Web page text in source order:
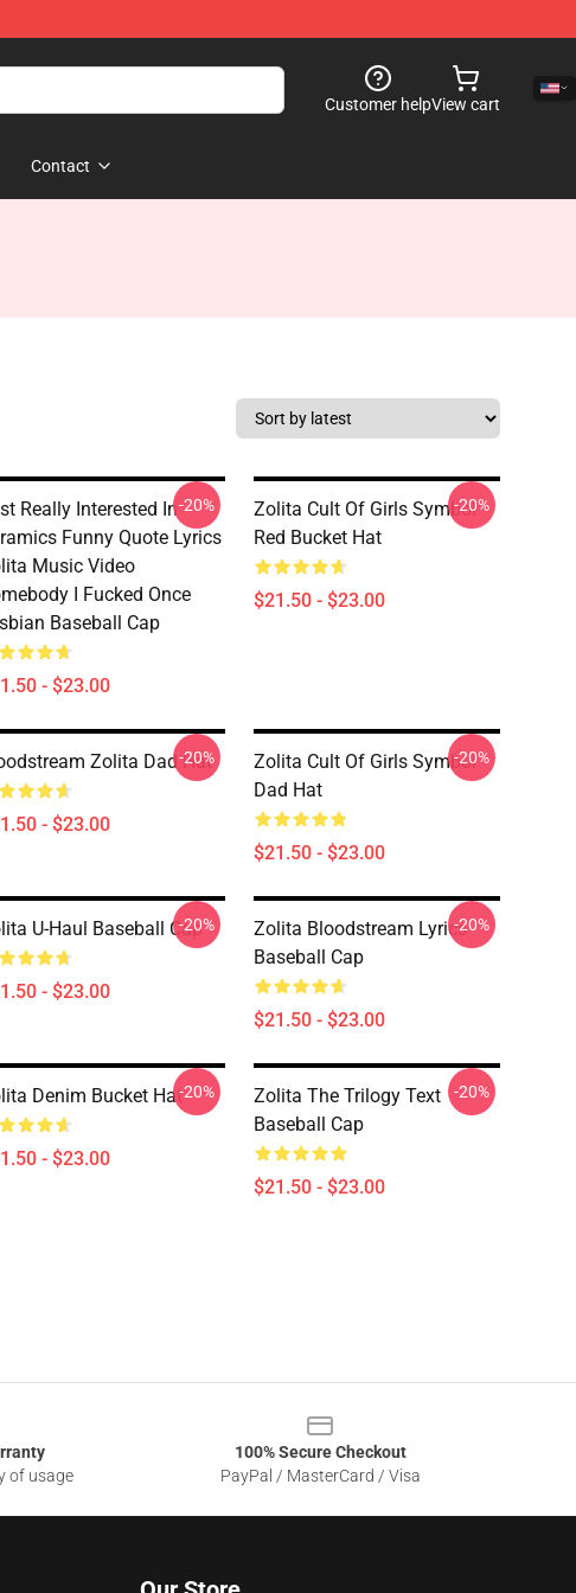
Customer helpView cart
Contact
Really Interested In
Funny Quote Lyrics
Music Video
I Fucked Once
Baseball Cap
- $23.00
-20%
Zolita Cult Of Girls Symbol
Red Bucket Hat
$21.50 - $23.00
-20%
Zolita Dad Hat
- $23.00
-20%
Zolita Cult Of Girls Symbol
Dad Hat
$21.50 - $23.00
-20%
U-Haul Baseball Cap
- $23.00
-20%
Zolita Bloodstream Lyrics
Baseball Cap
$21.50 - $23.00
-20%
Denim Bucket Hat
- $23.00
-20%
Zolita The Trilogy Text
Baseball Cap
$21.50 - $23.00
-20%
of usage
100% Secure Checkout
PayPal / MasterCard / Visa